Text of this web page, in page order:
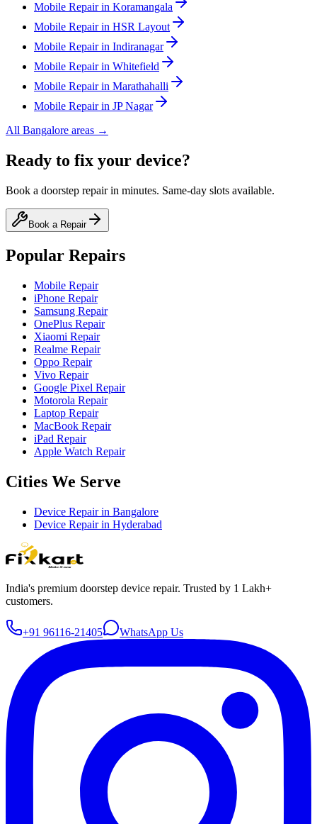
Mobile Repair in Koramangala
Mobile Repair in HSR Layout
Mobile Repair in Indiranagar
Mobile Repair in Whitefield
Mobile Repair in Marathahalli
Mobile Repair in JP Nagar
All Bangalore areas →
Ready to fix your device?
Book a doorstep repair in minutes. Same-day slots available.
Book a Repair
Popular Repairs
Mobile Repair
iPhone Repair
Samsung Repair
OnePlus Repair
Xiaomi Repair
Realme Repair
Oppo Repair
Vivo Repair
Google Pixel Repair
Motorola Repair
Laptop Repair
MacBook Repair
iPad Repair
Apple Watch Repair
Cities We Serve
Device Repair in Bangalore
Device Repair in Hyderabad
India's premium doorstep device repair. Trusted by 1 Lakh+
customers.
+91 96116-21405 WhatsApp Us